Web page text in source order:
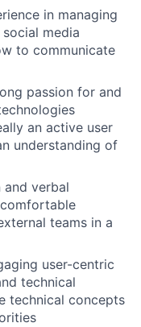
in managing
media
to communicate
passion for and
an active user
understanding of
and verbal
teams in a
user-centric
technical
technical concepts